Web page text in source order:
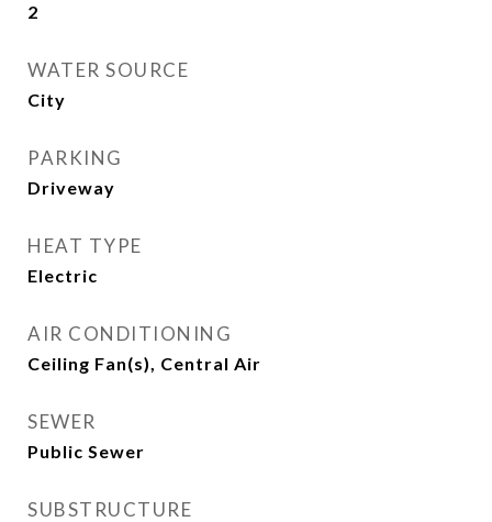
2
WATER SOURCE
City
PARKING
Driveway
HEAT TYPE
Electric
AIR CONDITIONING
Ceiling Fan(s), Central Air
SEWER
Public Sewer
SUBSTRUCTURE